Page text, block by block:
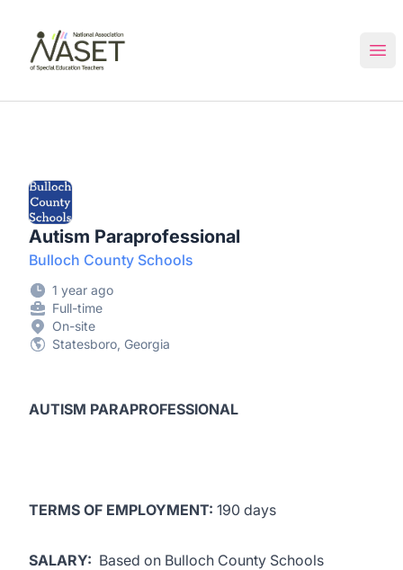
Autism Paraprofessional
Bulloch County Schools
1 year ago
Full-time
On-site
Statesboro, Georgia
AUTISM PARAPROFESSIONAL
TERMS OF EMPLOYMENT: 190 days
SALARY: Based on Bulloch County Schools